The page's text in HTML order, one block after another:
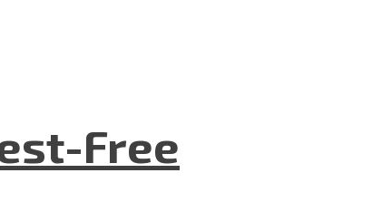
Free